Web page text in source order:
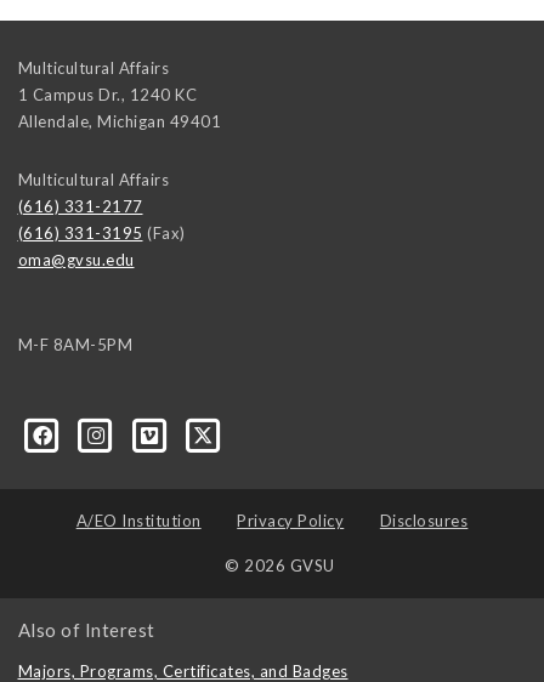
Multicultural Affairs
1 Campus Dr., 1240 KC
Allendale, Michigan 49401
Multicultural Affairs
(616) 331-2177
(616) 331-3195 (Fax)
oma@gvsu.edu
M-F 8AM-5PM
59687917038?ref=ts
A/EO Institution Privacy Policy Disclosures
© 2026 GVSU
Also of Interest
Majors, Programs, Certificates, and Badges